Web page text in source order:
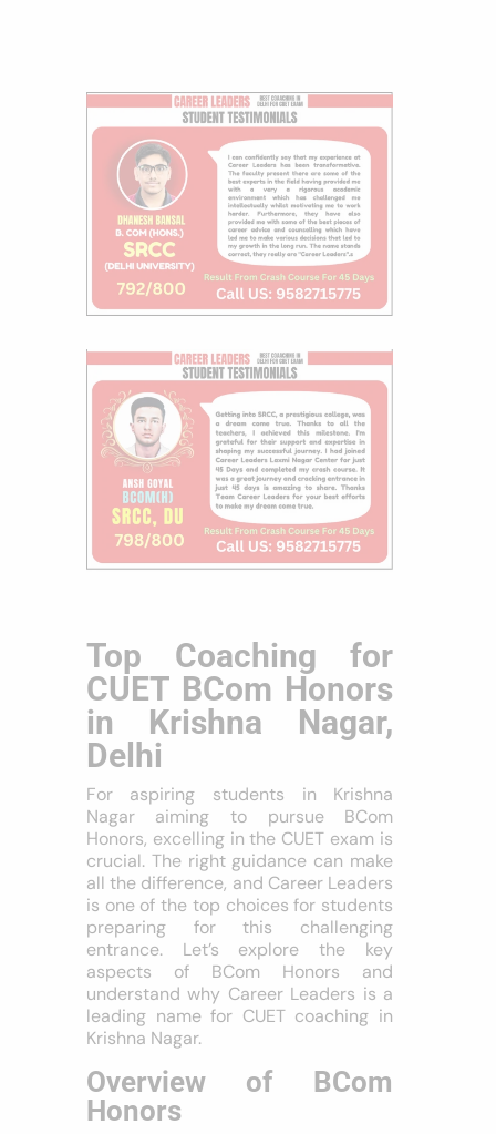
Top Coaching for
CUET BCom Honors
in Krishna Nagar,
Delhi
For aspiring students in Krishna
Nagar aiming to pursue BCom
Honors, excelling in the CUET exam is
crucial. The right guidance can make
all the difference, and Career Leaders
is one of the top choices for students
preparing for this challenging
entrance. Let’s explore the key
aspects of BCom Honors and
understand why Career Leaders is a
leading name for CUET coaching in
Krishna Nagar.
Overview of BCom
Honors